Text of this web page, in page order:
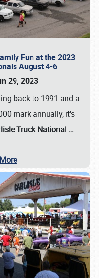
Fun at the 2023
August 4-6
29, 2023
back to 1991 and a
mark annually, it's
Truck National …